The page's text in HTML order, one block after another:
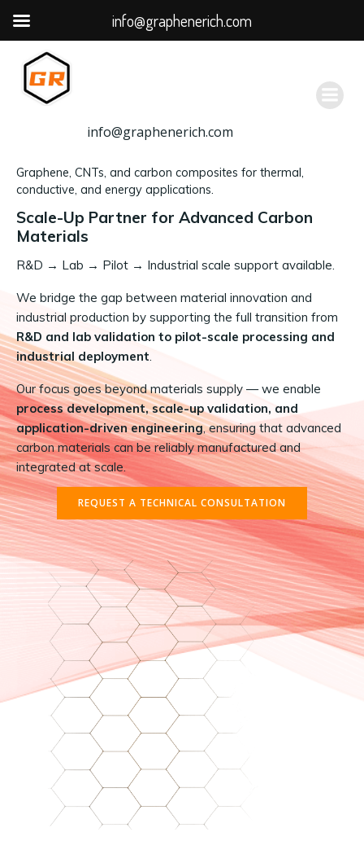
容
info@graphenerich.com
Graphene, CNTs, and carbon composites for thermal,
conductive, and energy applications.
Scale-Up Partner for Advanced Carbon
Materials
R&D → Lab → Pilot → Industrial scale support available.
We bridge the gap between material innovation and
industrial production by supporting the full transition from
R&D and lab validation to pilot-scale processing and
industrial deployment.
Our focus goes beyond materials supply — we enable
process development, scale-up validation, and
application-driven engineering, ensuring that advanced
carbon materials can be reliably manufactured and
integrated at scale.
REQUEST A TECHNICAL CONSULTATION
info@graphenerich.com